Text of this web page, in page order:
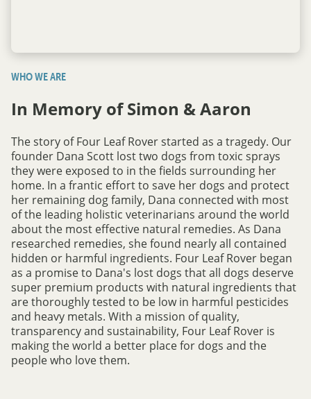
WHO WE ARE
In Memory of Simon & Aaron
The story of Four Leaf Rover started as a tragedy. Our
founder Dana Scott lost two dogs from toxic sprays
they were exposed to in the fields surrounding her
home. In a frantic effort to save her dogs and protect
her remaining dog family, Dana connected with most
of the leading holistic veterinarians around the world
about the most effective natural remedies. As Dana
researched remedies, she found nearly all contained
hidden or harmful ingredients. Four Leaf Rover began
as a promise to Dana's lost dogs that all dogs deserve
super premium products with natural ingredients that
are thoroughly tested to be low in harmful pesticides
and heavy metals. With a mission of quality,
transparency and sustainability, Four Leaf Rover is
making the world a better place for dogs and the
people who love them.